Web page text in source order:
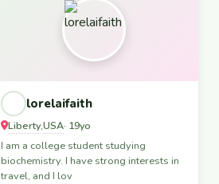
lorelaifaith
Liberty,USA· 19yo
I am a college student studying
biochemistry. I have strong interests in
travel, and I lov